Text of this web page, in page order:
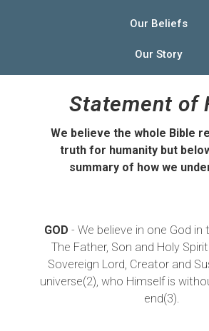
Our Beliefs
Our Story
Statement of
We believe the whole Bible
truth for humanity but
summary of how we
GOD - We believe in one God in
The Father, Son and Holy
Sovereign Lord, Creator and
universe(2), who Himself is
end(3).